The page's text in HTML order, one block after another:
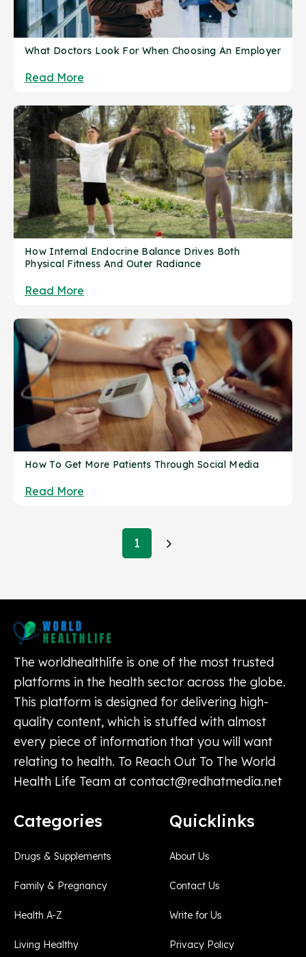
What Doctors Look For When Choosing An Employer
Read More
How Internal Endocrine Balance Drives Both
Physical Fitness And Outer Radiance
Read More
How To Get More Patients Through Social Media
Read More
1
The worldhealthlife is one of the most trusted
platforms in the health sector across the globe.
This platform is designed for delivering high-
quality content, which is stuffed with almost
every piece of information that you will want
relating to health. To Reach Out To The World
Health Life Team at contact@redhatmedia.net
Categories
Drugs & Supplements
Family & Pregnancy
Health A-Z
Living Healthy
Quicklinks
About Us
Contact Us
Write for Us
Privacy Policy